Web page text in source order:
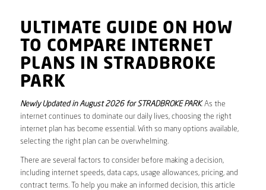
ULTIMATE GUIDE ON HOW
TO COMPARE INTERNET
PLANS IN STRADBROKE
PARK
Newly Updated in August 2026 for STRADBROKE PARK. As the
internet continues to dominate our daily lives, choosing the right
internet plan has become essential. With so many options available,
selecting the right plan can be overwhelming.
There are several factors to consider before making a decision,
including internet speeds, data caps, usage allowances, pricing, and
contract terms. To help you make an informed decision, this article